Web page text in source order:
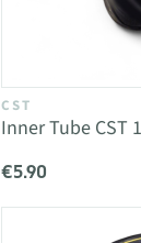
CST
Inner Tube CST
€5.90